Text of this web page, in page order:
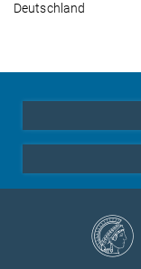
Deutschland